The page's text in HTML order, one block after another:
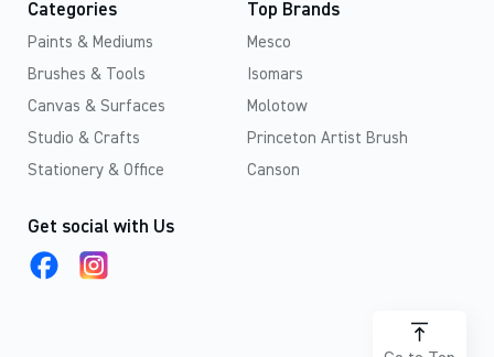
Categories
Paints & Mediums
Brushes & Tools
Canvas & Surfaces
Studio & Crafts
Stationery & Office
Top Brands
Mesco
Isomars
Molotow
Princeton Artist Brush
Canson
Get social with Us